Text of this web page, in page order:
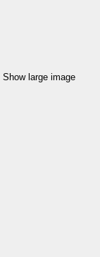
Show large image